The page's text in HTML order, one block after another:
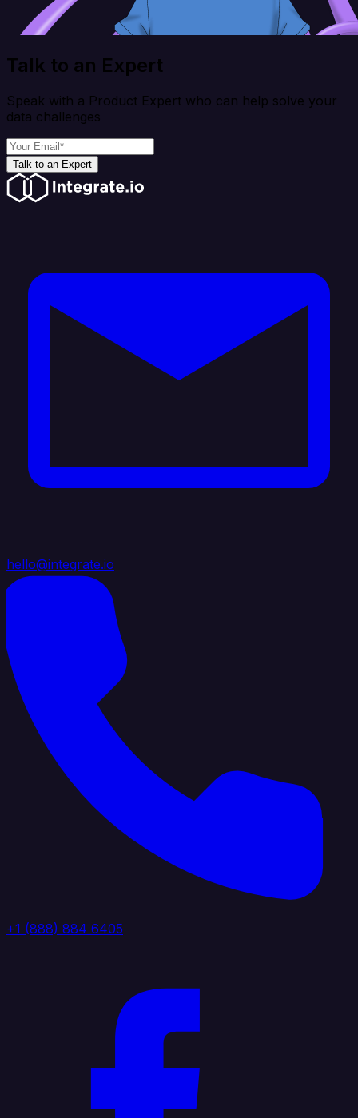
Talk to an Expert
Speak with a Product Expert who can help solve your
data challenges
Talk to an Expert
hello@integrate.io
+1 (888) 884 6405